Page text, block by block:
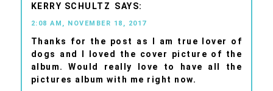
KERRY SCHULTZ
2:08 AM, NOVEMBER 18, 2017
Thanks for the post as I am true lover of
dogs and I loved the cover picture of the
album. Would really love to have all the
pictures album with me right now.